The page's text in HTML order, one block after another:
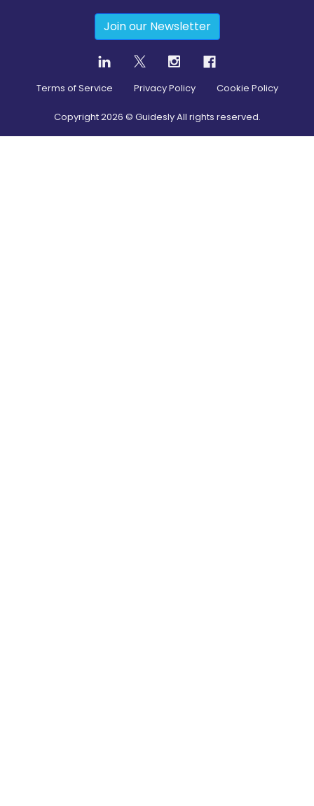
Join our Newsletter
Terms of Service Privacy Policy Cookie Policy
Copyright2026 © Guidesly All rights reserved.